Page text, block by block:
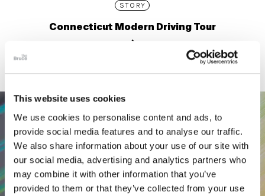
This website uses cookies
We use cookies to personalise content and ads, to
provide social media features and to analyse our traffic.
We also share information about your use of our site with
our social media, advertising and analytics partners who
may combine it with other information that you’ve
provided to them or that they’ve collected from your use
STORY
Connecticut Modern Driving Tour